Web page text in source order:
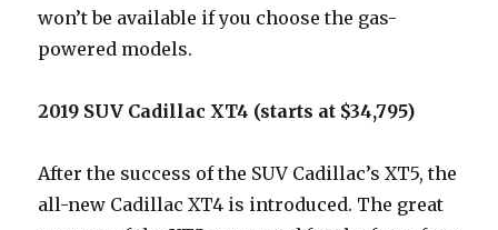
won’t be available if you choose the gas-
powered models.
2019 SUV Cadillac XT4 (starts at $34,795)
After the success of the SUV Cadillac’s XT5, the
all-new Cadillac XT4 is introduced. The great